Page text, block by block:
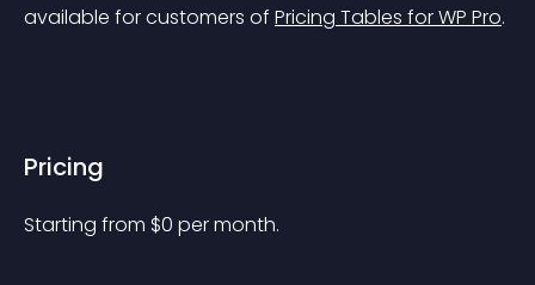
available for customers of Pricing Tables for WP Pro.
Pricing
Starting from $0 per month.